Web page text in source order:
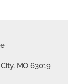
, MO 63019